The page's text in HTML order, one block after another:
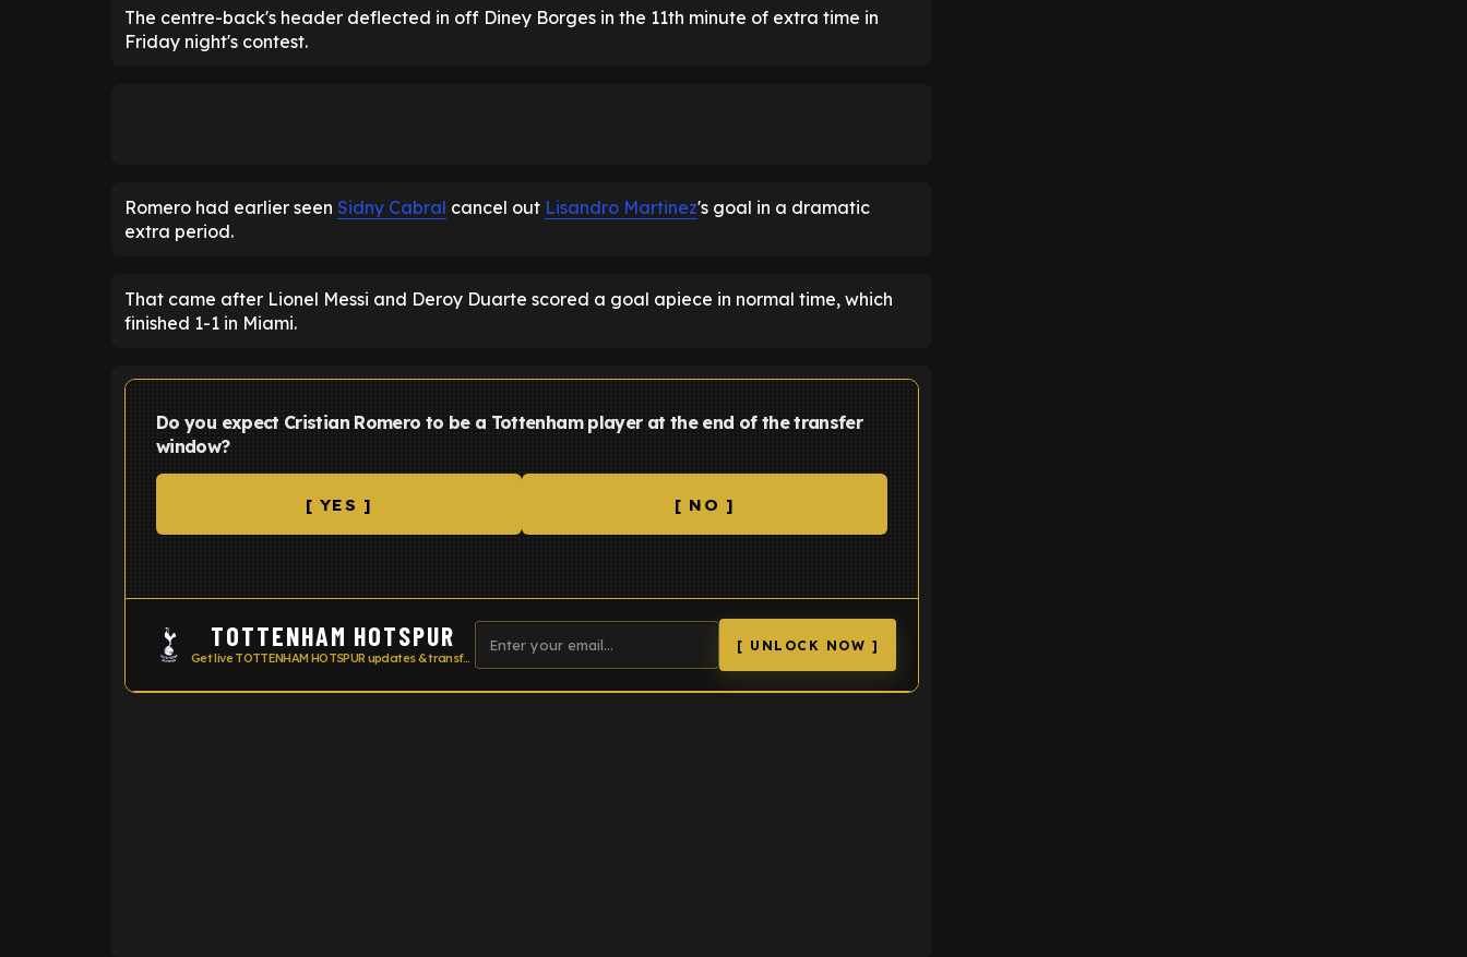
The centre-back's header deflected in off Diney Borges in the 11th minute of extra time in
Friday night's contest.
Romero had earlier seen Sidny Cabral cancel out Lisandro Martinez's goal in a dramatic
extra period.
That came after Lionel Messi and Deroy Duarte scored a goal apiece in normal time, which
finished 1-1 in Miami.
Do you expect Cristian Romero to be a Tottenham player at the end of the transfer
window?
[ YES ] [ NO ]
TOTTENHAM HOTSPUR
Get live TOTTENHAM HOTSPUR updates & transfer news
[ UNLOCK NOW ]